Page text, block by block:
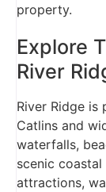
property.
Explore
River
River Ridge
Catlins and
waterfalls,
scenic
attractions,